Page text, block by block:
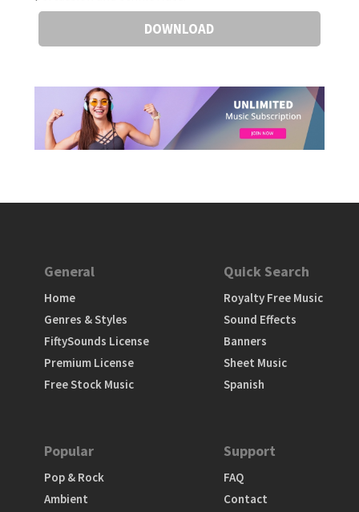
DOWNLOAD
General
Home
Genres & Styles
FiftySounds License
Premium License
Free Stock Music
Quick Search
Royalty Free Music
Sound Effects
Banners
Sheet Music
Spanish
Popular
Pop & Rock
Ambient
Support
FAQ
Contact